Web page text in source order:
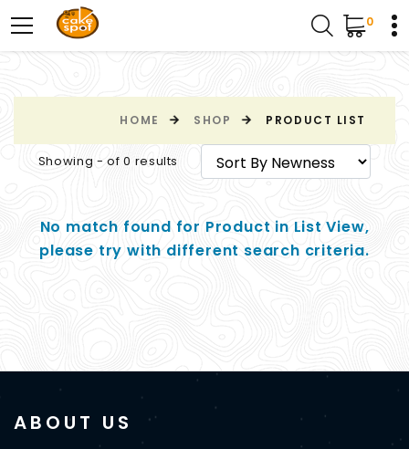
0
HOME SHOP PRODUCT LIST
Showing - of 0 results
No match found for Product in List View,
please try with different search criteria.
ABOUT US